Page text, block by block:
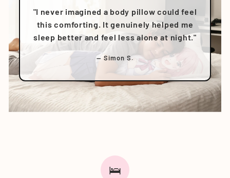
"I never imagined a body pillow could feel
this comforting. It genuinely helped me
sleep better and feel less alone at night."
— Simon S.
🛌